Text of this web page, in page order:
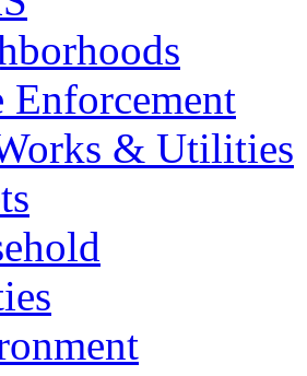
Enforcement
& Utilities